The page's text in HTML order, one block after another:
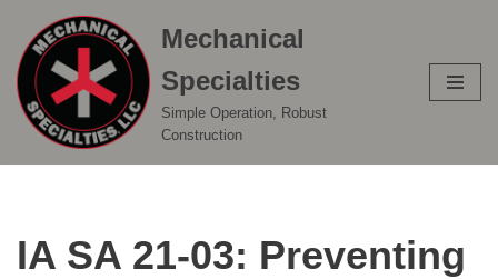
Skip
to
content
Mechanical
Specialties
Simple Operation, Robust
Construction
IA SA 21-03: Preventing